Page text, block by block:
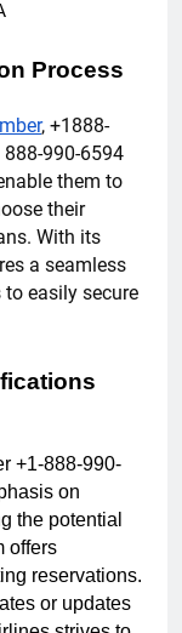
Process
, +1888-
990-6594
them to
their
With its
a seamless
easily secure
+1-888-990-
on
the potential
offers
reservations.
or updates